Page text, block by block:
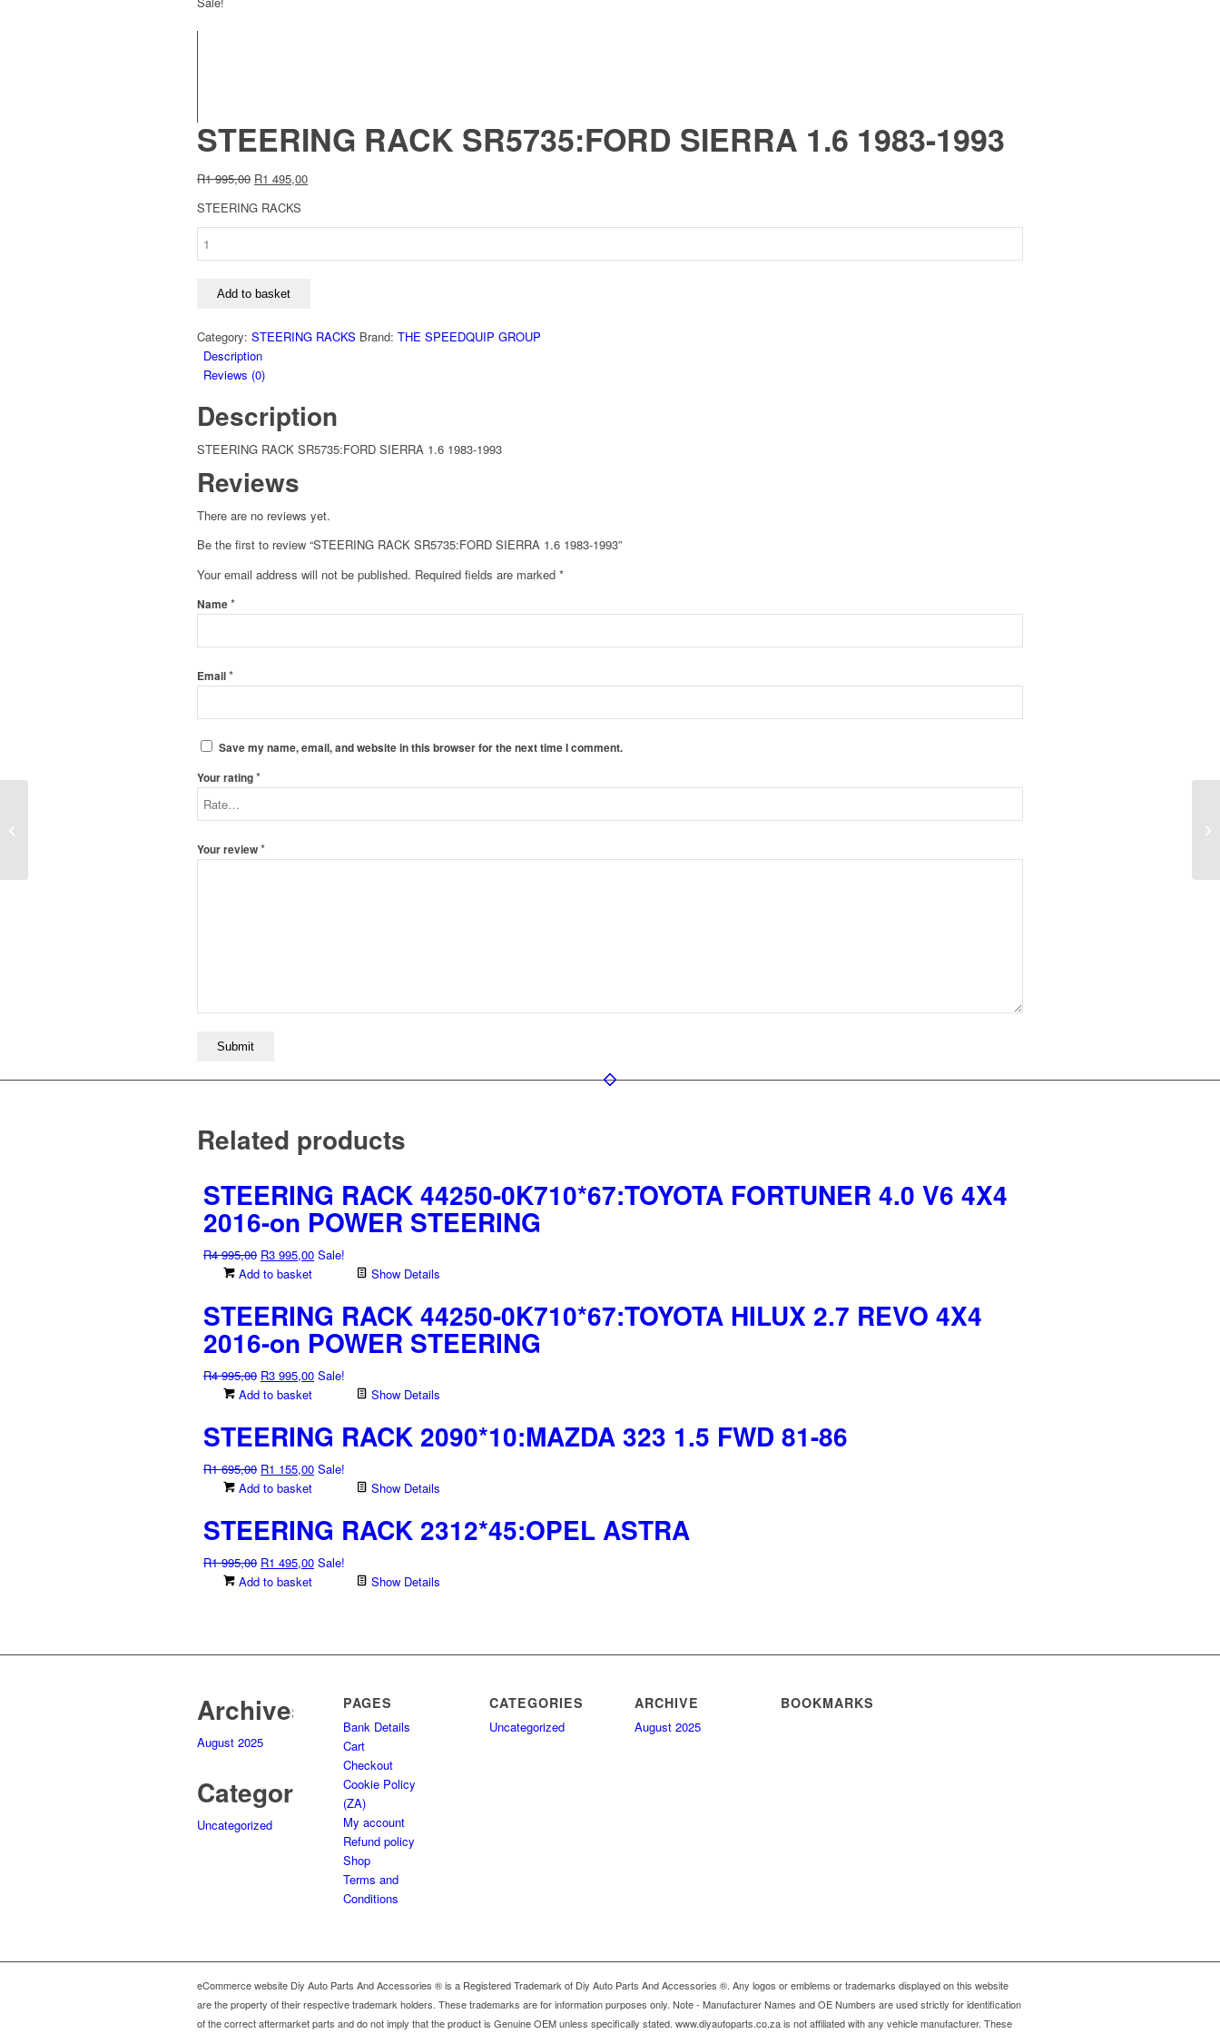
STEERING RACK SR5735:FORD SIERRA 1.6 1983-1993
R1 995,00 Original
was:
R1 495,00Current
STEERING RACKS
SIERRA
1983-
1993
quantity
Add to basket
Category: STEERING RACKS Brand: THE SPEEDQUIP GROUP
Description
Reviews (0)
Description
STEERING RACK SR5735:FORD SIERRA 1.6 1983-1993
Reviews
There are no reviews yet.
Be the first to review “STEERING RACK SR5735:FORD SIERRA 1.6 1983-1993”
Your email address will not be published. Required fields are marked *
Name*
Email*
Save my name, email, and website in this browser for the next time I comment.
Your rating*
Your review*
Related products
STEERING RACK 44250-0K710*67:TOYOTA FORTUNER 4.0 V6 4X4
2016-on POWER STEERING
R4 995,00 Original
price
R4
995,00.
R3 995,00Current
R3
995,00.
Sale!
Add to basket
Show Details
STEERING RACK 44250-0K710*67:TOYOTA HILUX 2.7 REVO 4X4
2016-on POWER STEERING
R4 995,00 Original
price
R4
995,00.
R3 995,00Current
R3
995,00.
Sale!
Add to basket
Show Details
STEERING RACK 2090*10:MAZDA 323 1.5 FWD 81-86
R1 695,00 Original
price
R1
695,00.
R1 155,00Current
R1
155,00.
Sale!
Add to basket
Show Details
STEERING RACK 2312*45:OPEL ASTRA
R1 995,00 Original
price
R1 495,00Current
Sale!
Add to basket
Show Details
Archives
August 2025
Categories
Uncategorized
PAGES
Bank Details
Cart
Checkout
Cookie Policy
(ZA)
My account
Refund policy
Shop
Terms and
Conditions
CATEGORIES
Uncategorized
ARCHIVE
August 2025
BOOKMARKS
eCommerce website Diy Auto Parts And Accessories ® is a Registered Trademark of Diy Auto Parts And Accessories ®. Any logos or emblems or trademarks displayed on this website
are the property of their respective trademark holders. These trademarks are for information purposes only. Note - Manufacturer Names and OE Numbers are used strictly for identification
of the correct aftermarket parts and do not imply that the product is Genuine OEM unless specifically stated. www.diyautoparts.co.za is not affiliated with any vehicle manufacturer. These